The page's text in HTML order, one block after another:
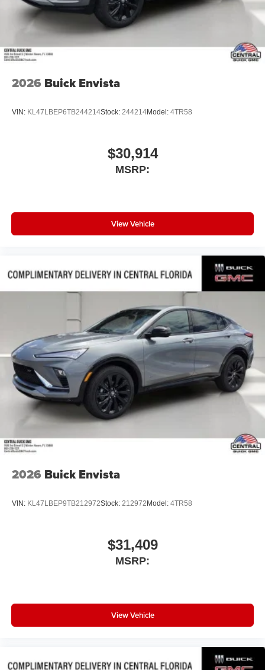
Automatic 2.5L DOHC
most extensive and personalized radio
experience on the road that lets you enjoy ad-free
music, talk and news, live sports, comedy,
podcasts and more
vehicle and on the SiriusXM app with
personalization features to make discovering
before
16-speaker audio system with sub-woofer
Enjoy clear, true sound reproduction
2026 Buick Envista
VIN: KL47LBEP6TB244214Stock: 244214Model: 4TR58
$30,914
MSRP:
View Vehicle
2026 Buick Envista
VIN: KL47LBEP9TB212972Stock: 212972 Model: 4TR58
$31,409
MSRP:
View Vehicle